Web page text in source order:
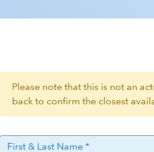
Please note that this is not an
back to confirm the closest